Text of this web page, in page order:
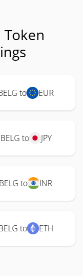
to EUR
BELG to JPY
BELG to INR
to ETH